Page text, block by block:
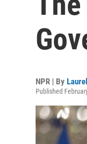
NPR | By
Published